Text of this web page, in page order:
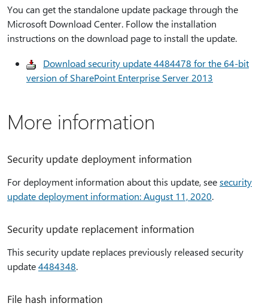
You can get the standalone update package through the
Microsoft Download Center. Follow the installation
instructions on the download page to install the update.
Download security update 4484478 for the 64-bit
version of SharePoint Enterprise Server 2013
More information
Security update deployment information
For deployment information about this update, seesecurity
update deployment information: August 11, 2020.
Security update replacement information
This security update replaces previously released security
update4484348.
File hash information